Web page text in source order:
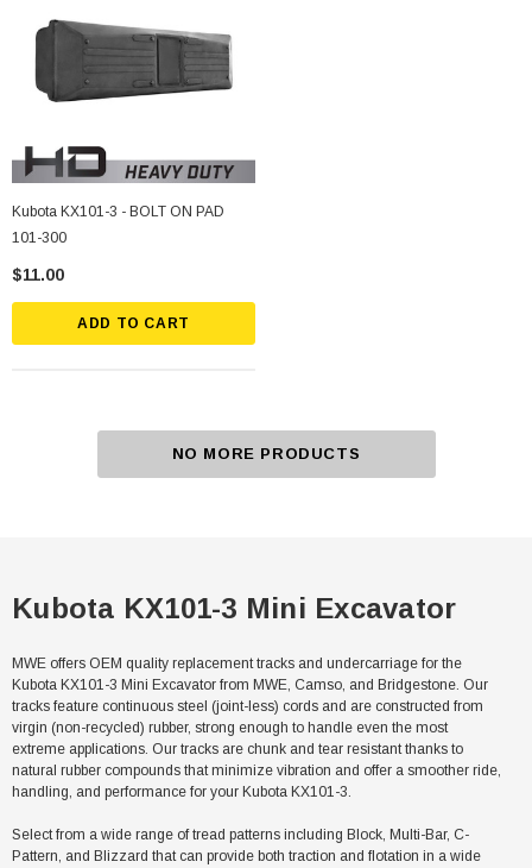
Kubota KX101-3 - BOLT ON PAD
101-300
$11.00
ADD TO CART
NO MORE PRODUCTS
Kubota KX101-3 Mini Excavator
MWE offers OEM quality replacement tracks and undercarriage for the
Kubota KX101-3 Mini Excavator from MWE, Camso, and Bridgestone. Our
tracks feature continuous steel (joint-less) cords and are constructed from
virgin (non-recycled) rubber, strong enough to handle even the most
extreme applications. Our tracks are chunk and tear resistant thanks to
natural rubber compounds that minimize vibration and offer a smoother ride,
handling, and performance for your Kubota KX101-3.
Select from a wide range of tread patterns including Block, Multi-Bar, C-
Pattern, and Blizzard that can provide both traction and flotation in a wide